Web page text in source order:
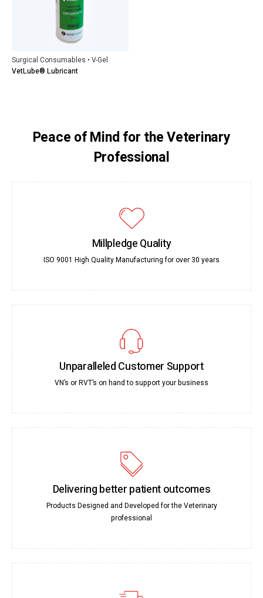
Surgical Consumables • V-Gel
VetLube® Lubricant
Peace of Mind for the Veterinary
Professional
Millpledge Quality
ISO 9001 High Quality Manufacturing for over 30 years
Unparalleled Customer Support
VN’s or RVT’s on hand to support your business
Delivering better patient outcomes
Products Designed and Developed for the Veterinary
professional